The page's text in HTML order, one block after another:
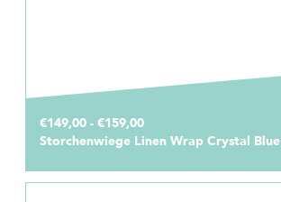
€149,00 - €159,00
Storchenwiege Linen Wrap Crystal Blue